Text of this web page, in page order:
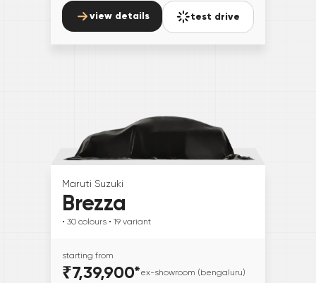
view details test drive
Maruti Suzuki
Brezza
• 30 colours • 19 variant
starting from
₹7,39,900*ex-showroom (bengaluru)